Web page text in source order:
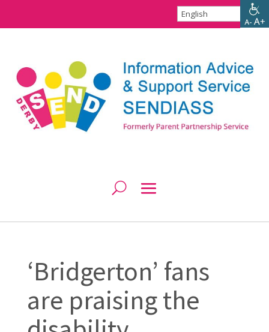
‘Bridgerton’ fans
are praising the